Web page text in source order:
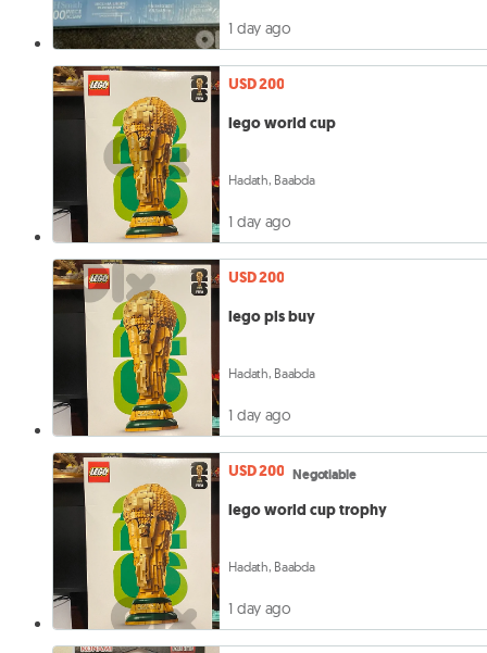
1 day ago
USD 200
lego world cup
Hadath, Baabda
1 day ago
USD 200
lego pls buy
Hadath, Baabda
1 day ago
USD 200 Negotiable
lego world cup trophy
Hadath, Baabda
1 day ago